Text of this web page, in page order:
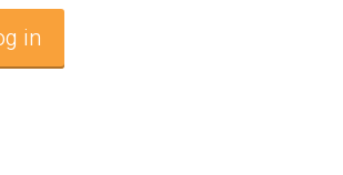
in